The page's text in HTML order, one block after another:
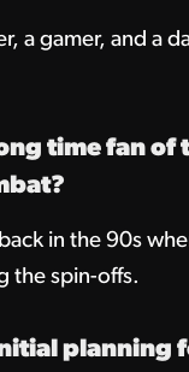
a gamer, and a
time fan
in the 90s
the spin-offs.
planning